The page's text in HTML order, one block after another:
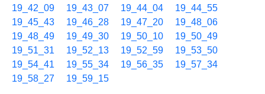
19_42_09
19_43_07 19_44_04
19_44_55
19_45_43
19_46_28 19_47_20
19_48_06
19_48_49
19_49_30 19_50_10
19_50_49
19_51_31
19_52_13 19_52_59
19_53_50
19_54_41
19_55_34 19_56_35
19_57_34
19_58_27
19_59_15